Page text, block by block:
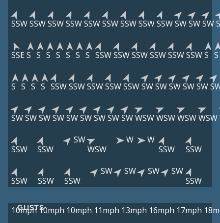
SSWSSWSSWSSWSSWSSWSSWSSWSSWSWSWSW
SSE S S S S S S S SSWSSWSSWSSWSSWSSWS S
S S S S SSWSSWSSWSSWSSWSWSWSWSWSW
SWSWSWSWSWSWSWSWSWWSWWSWWSWWSW
SSW SSW
SW
WSW
W
W
SSW
SSW
SSW SSW SSW
SW SW SW
SW
SSW
GUSTS
10mph 10mph 10mph 11mph 13mph 16mph 17mph